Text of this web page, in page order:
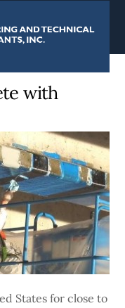
with
States for close to